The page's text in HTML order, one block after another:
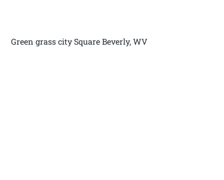
Green grass city Square Beverly, WV